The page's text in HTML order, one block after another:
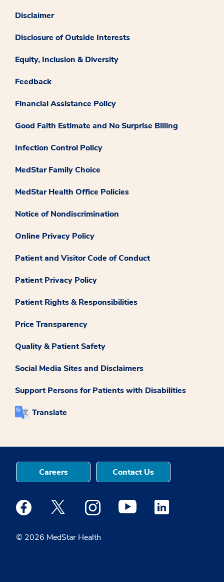
Disclaimer
Disclosure of Outside Interests
Equity, Inclusion & Diversity
Feedback
Financial Assistance Policy
Good Faith Estimate and No Surprise Billing
Infection Control Policy
MedStar Family Choice
MedStar Health Office Policies
Notice of Nondiscrimination
Online Privacy Policy
Patient and Visitor Code of Conduct
Patient Privacy Policy
Patient Rights & Responsibilities
Price Transparency
Quality & Patient Safety
Social Media Sites and Disclaimers
Support Persons for Patients with Disabilities
Translate
© 2026 MedStar Health
Careers Contact Us
Medstar Facebook opens a new window
Medstar Twitter opens a new window
Medstar Instagram opens a new
Medstar Youtube opens a
Medstar Linkedin